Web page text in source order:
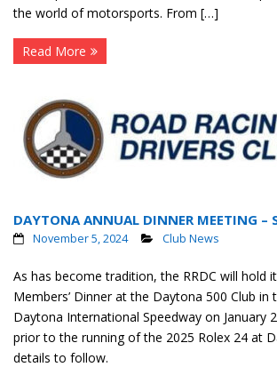
the world of motorsports. From […]
Read More
DAYTONA ANNUAL DINNER MEETING –
November 5, 2024 Club News
As has become tradition, the RRDC will hold
Members’ Dinner at the Daytona 500 Club in
Daytona International Speedway on January
prior to the running of the 2025 Rolex 24 at
details to follow.